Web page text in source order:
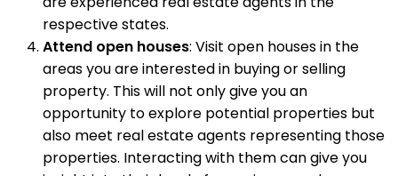
respective states.
Attend open houses: Visit open houses in the
areas you are interested in buying or selling
property. This will not only give you an
opportunity to explore potential properties but
also meet real estate agents representing those
properties. Interacting with them can give you